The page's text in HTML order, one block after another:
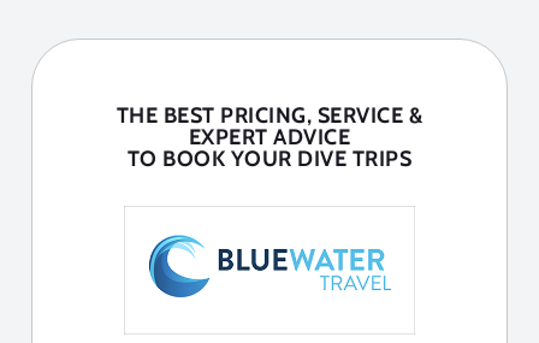
THE BEST PRICING, SERVICE &
EXPERT ADVICE
TO BOOK YOUR DIVE TRIPS